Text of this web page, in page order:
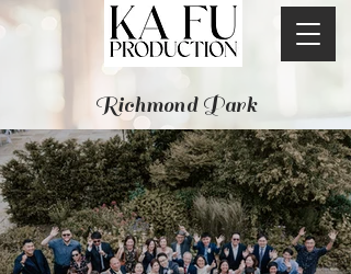
Richmond Park